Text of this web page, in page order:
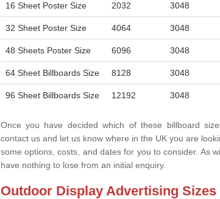
16 Sheet Poster Size 2032 3048
32 Sheet Poster Size 4064 3048
48 Sheets Poster Size 6096 3048
64 Sheet Billboards Size 8128 3048
96 Sheet Billboards Size 12192 3048
Once you have decided which of these billboard
contact us and let us know where in the UK you are
some options, costs, and dates for you to consider. As
have nothing to lose from an initial enquiry.
Outdoor Display Advertising Sizes